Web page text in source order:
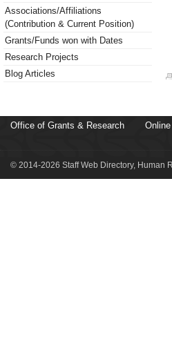
Associations/Affiliations
(Contribution & Current Position)
Grants/Funds won with Dates
Research Projects
Blog Articles
Office of Grants & Research
© 2014-2026 Staff Web Directory, Human